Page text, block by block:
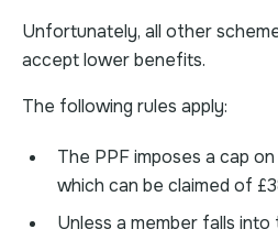
Unfortunately, all other
accept lower benefits.
The following rules apply:
The PPF imposes a cap
which can be claimed of
Unless a member falls